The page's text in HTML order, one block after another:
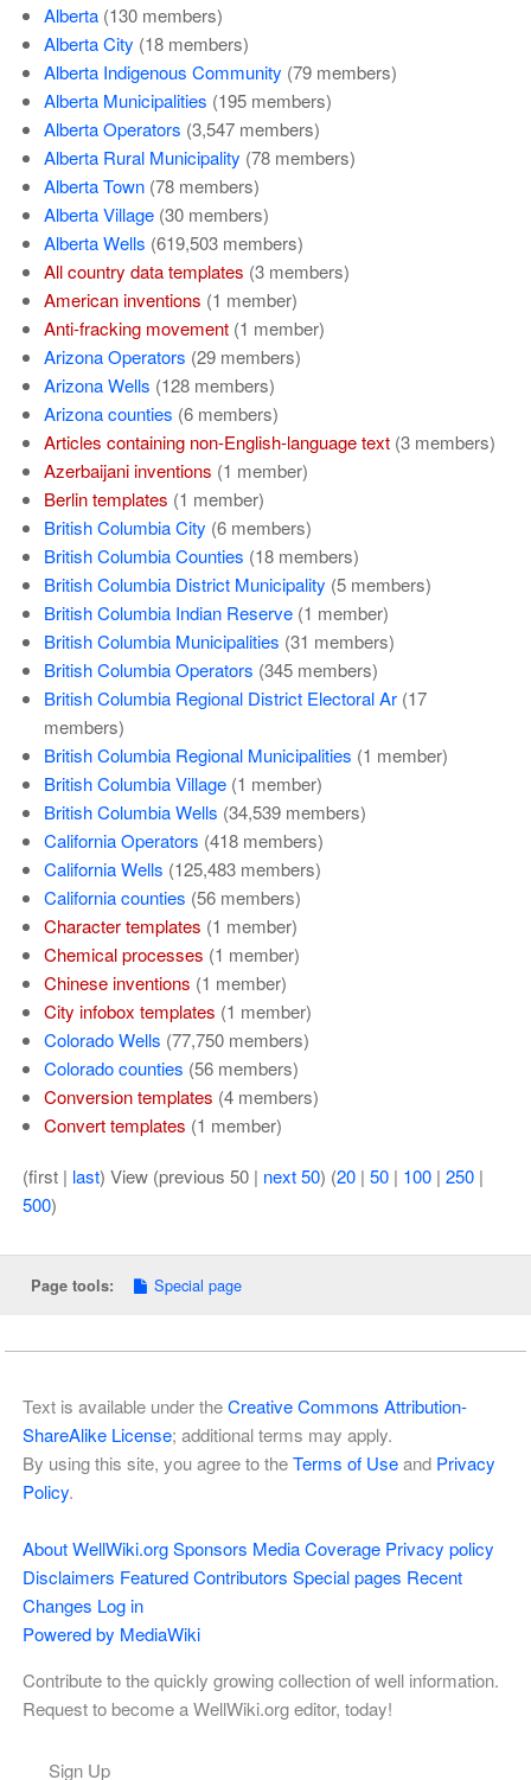
Alberta ‏‎ (130 members)
Alberta City ‏‎ (18 members)
Alberta Indigenous Community ‏‎ (79 members)
Alberta Municipalities ‏‎ (195 members)
Alberta Operators ‏‎ (3,547 members)
Alberta Rural Municipality ‏‎ (78 members)
Alberta Town ‏‎ (78 members)
Alberta Village ‏‎ (30 members)
Alberta Wells ‏‎ (619,503 members)
All country data templates ‏‎ (3 members)
American inventions ‏‎ (1 member)
Anti-fracking movement ‏‎ (1 member)
Arizona Operators ‏‎ (29 members)
Arizona Wells ‏‎ (128 members)
Arizona counties ‏‎ (6 members)
Articles containing non-English-language text ‏‎ (3 members)
Azerbaijani inventions ‏‎ (1 member)
Berlin templates ‏‎ (1 member)
British Columbia City ‏‎ (6 members)
British Columbia Counties ‏‎ (18 members)
British Columbia District Municipality ‏‎ (5 members)
British Columbia Indian Reserve ‏‎ (1 member)
British Columbia Municipalities ‏‎ (31 members)
British Columbia Operators ‏‎ (345 members)
British Columbia Regional District Electoral Ar
members)
British Columbia Regional Municipalities ‏‎ (1 member)
British Columbia Village ‏‎ (1 member)
British Columbia Wells ‏‎ (34,539 members)
California Operators ‏‎ (418 members)
California Wells ‏‎ (125,483 members)
California counties ‏‎ (56 members)
Character templates ‏‎ (1 member)
Chemical processes ‏‎ (1 member)
Chinese inventions ‏‎ (1 member)
City infobox templates ‏‎ (1 member)
Colorado Wells ‏‎ (77,750 members)
Colorado counties ‏‎ (56 members)
Conversion templates ‏‎ (4 members)
Convert templates ‏‎ (1 member)
(first | last) View (previous 50 | next 50) (20| 50| 100| 250|
500)
Page tools: Special page
Text is available under theCreative Commons Attribution-
ShareAlike License; additional terms may apply.
By using this site, you agree to theTerms of Useand Privacy
Policy.
About WellWiki.org Sponsors Media Coverage Privacy policy
Disclaimers Featured Contributors Special pages Recent
Changes Log in
Powered by MediaWiki
Contribute to the quickly growing collection of well information.
Request to become a WellWiki.org editor, today!
Sign Up